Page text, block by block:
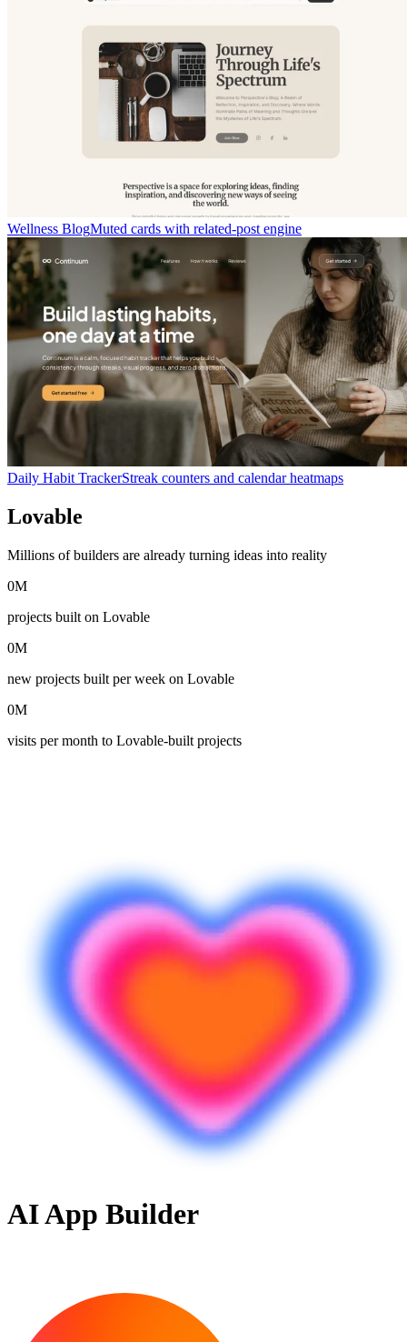
Wellness BlogMuted cards with related-post engine
Daily Habit TrackerStreak counters and calendar heatmaps
Lovable
Millions of builders are already turning ideas into reality
0M
projects built on Lovable
0M
new projects built per week on Lovable
0M
visits per month to Lovable-built projects
AI App Builder